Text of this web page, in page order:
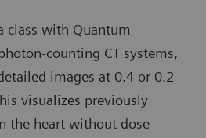
class with Quantum
counting CT systems,
images at 0.4 or 0.2
visualizes previously
the heart without dose